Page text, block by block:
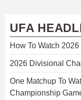
UFA
How To Watch
2026 Divisional
One Matchup To
Championship